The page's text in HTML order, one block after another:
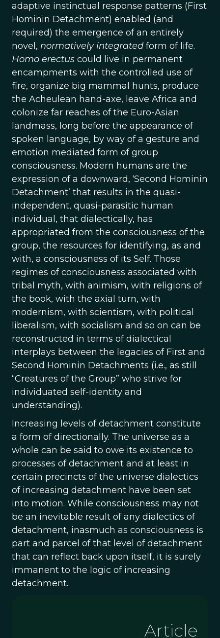
adaptive instinctual response patterns (First
Hominin Detachment) enabled (and
required) the emergence of an entirely
novel, normatively integrated form of life.
Homo erectus could live in permanent
encampments with the controlled use of
fire, organize big mammal hunts, produce
the Acheulean hand-axe, leave Africa and
colonize far reaches of the Euro-Asian
landmass, long before the appearance of
spoken language, by way of a gesture and
emotion mediated form of group
consciousness. Modern humans are the
expression of a downward, ‘Second Hominin
Detachment’ that results in the quasi-
independent, quasi-parasitic human
individual, that dialectically, has
appropriated from the consciousness of the
group, the resources for identifying, as and
with, a consciousness of its Self. Those
regimes of consciousness associated with
tribal myth, with animism, with religions of
the book, with the axial turn, with
modernism, with scientism, with political
liberalism, with socialism and so on can be
reconstructed in terms of dialectical
interplays between the legacies of First and
Second Hominin Detachments (i.e., as still
“Creatures of the Group” who strive for
individuated self-identity and
understanding).
Increasing levels of detachment constitute
a form of directionally. The universe as a
whole can be said to owe its existence to
processes of detachment and at least in
certain precincts of the universe dialectics
of increasing detachment have been set
into motion. While consciousness may not
be an inevitable result of any dialectics of
detachment, inasmuch as consciousness is
part and parcel of that level of detachment
that can reflect back upon itself, it is surely
immanent to the logic of increasing
detachment.
Article